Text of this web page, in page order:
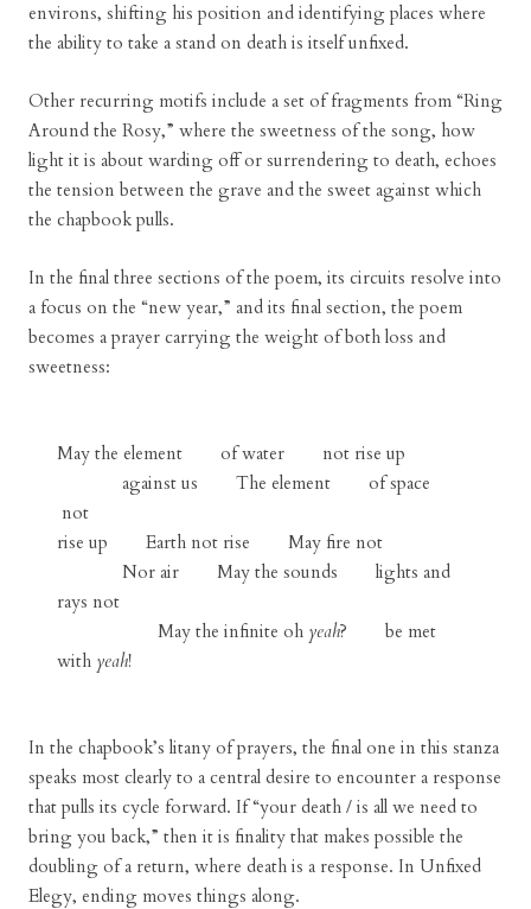
environs, shifting his position and identifying places where
the ability to take a stand on death is itself unfixed.
Other recurring motifs include a set of fragments from “Ring
Around the Rosy,” where the sweetness of the song, how
light it is about warding off or surrendering to death, echoes
the tension between the grave and the sweet against which
the chapbook pulls.
In the final three sections of the poem, its circuits resolve into
a focus on the “new year,” and its final section, the poem
becomes a prayer carrying the weight of both loss and
sweetness:
May the element of water not rise up
against us The element of space
not
rise up Earth not rise May fire not
Nor air May the sounds lights and
rays not
May the infinite oh yeah? be met
with yeah!
In the chapbook’s litany of prayers, the final one in this stanza
speaks most clearly to a central desire to encounter a response
that pulls its cycle forward. If “your death / is all we need to
bring you back,” then it is finality that makes possible the
doubling of a return, where death is a response. In Unfixed
Elegy, ending moves things along.